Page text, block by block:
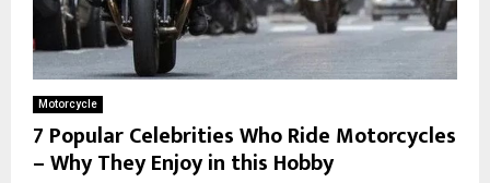
Motorcycle
7 Popular Celebrities Who Ride Motorcycles
– Why They Enjoy in this Hobby